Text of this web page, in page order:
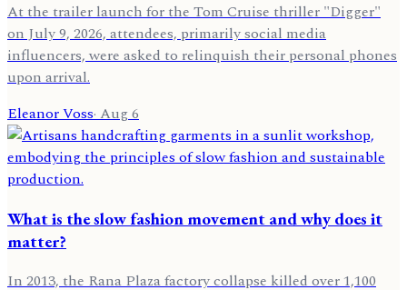
At the trailer launch for the Tom Cruise thriller "Digger"
on July 9, 2026, attendees, primarily social media
influencers, were asked to relinquish their personal phones
upon arrival.
Eleanor Voss·Aug 6
What is the slow fashion movement and why does it
matter?
In 2013, the Rana Plaza factory collapse killed over 1,100